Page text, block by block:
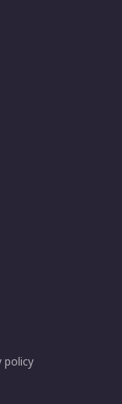
policy